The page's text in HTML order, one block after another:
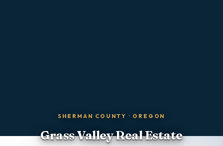
SHERMAN COUNTY · OREGON
Grass ValleyReal Estate